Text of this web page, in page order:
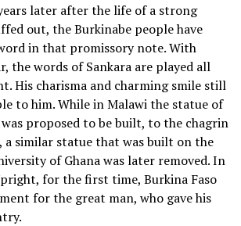
later after the life of a strong
out, the Burkinabe people have
in that promissory note. With
the words of Sankara are played all
His charisma and charming smile still
to him. While in Malawi the statue of
proposed to be built, to the chagrin
a similar statue that was built on the
of Ghana was later removed. In
for the first time, Burkina Faso
for the great man, who gave his